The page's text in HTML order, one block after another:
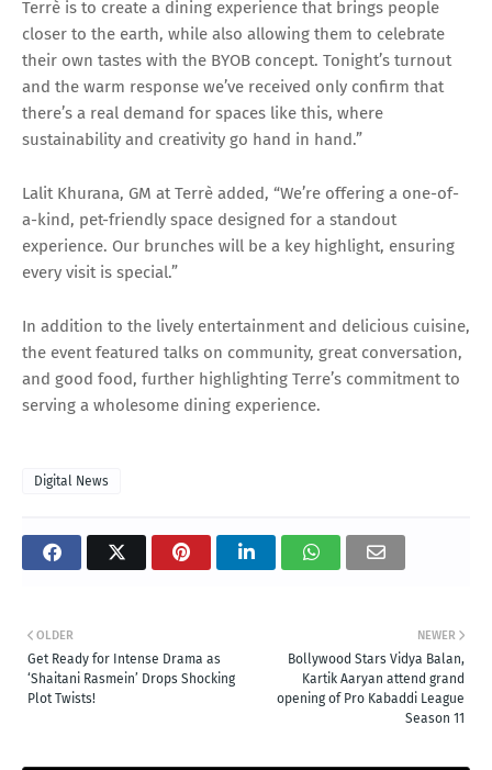
Terrè is to create a dining experience that brings people
closer to the earth, while also allowing them to celebrate
their own tastes with the BYOB concept. Tonight’s turnout
and the warm response we’ve received only confirm that
there’s a real demand for spaces like this, where
sustainability and creativity go hand in hand.”
Lalit Khurana, GM at Terrè added, “We’re offering a one-of-
a-kind, pet-friendly space designed for a standout
experience. Our brunches will be a key highlight, ensuring
every visit is special.”
In addition to the lively entertainment and delicious cuisine,
the event featured talks on community, great conversation,
and good food, further highlighting Terre’s commitment to
serving a wholesome dining experience.
Digital News
NEWER
Bollywood Stars Vidya Balan,
Kartik Aaryan attend grand
opening of Pro Kabaddi League
Season 11
OLDER
Get Ready for Intense Drama as
‘Shaitani Rasmein’ Drops Shocking
Plot Twists!